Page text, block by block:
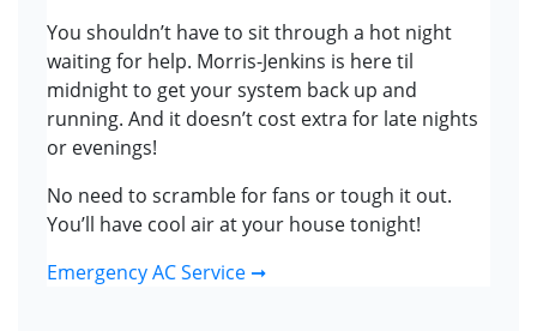
You shouldn’t have to sit through a hot night
waiting for help. Morris-Jenkins is here til
midnight to get your system back up and
running. And it doesn’t cost extra for late nights
or evenings!
No need to scramble for fans or tough it out.
You’ll have cool air at your house tonight!
Emergency AC Service ➞